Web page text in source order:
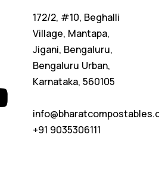
172/2, #10, Beghalli
Village, Mantapa,
Jigani, Bengaluru,
Bengaluru Urban,
Karnataka, 560105
+91 9035306111